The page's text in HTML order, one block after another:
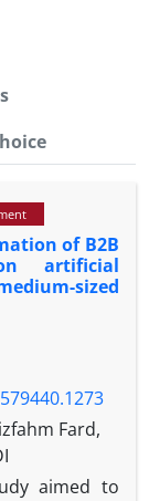
of B2B
artificial
sized
Fard,
aimed to